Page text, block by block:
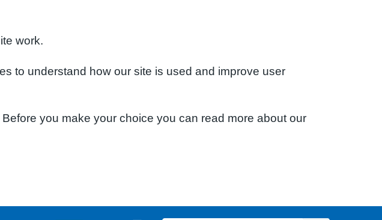
work.
to understand how our site is used and improve user
you make your choice you can read more about our